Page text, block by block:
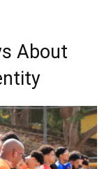
About